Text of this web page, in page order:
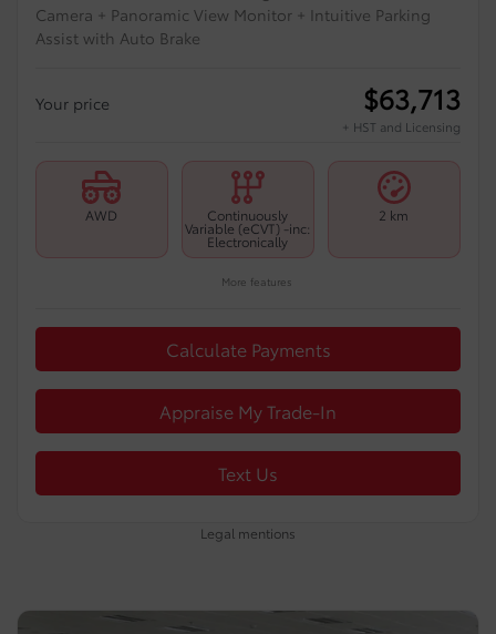
Camera + Panoramic View Monitor + Intuitive Parking
Assist with Auto Brake
Your price $63,713
+ HST and Licensing
AWD Continuously
Variable (eCVT) -inc:
Electronically
2 km
More features
Calculate Payments
Appraise My Trade-In
Text Us
Legal mentions